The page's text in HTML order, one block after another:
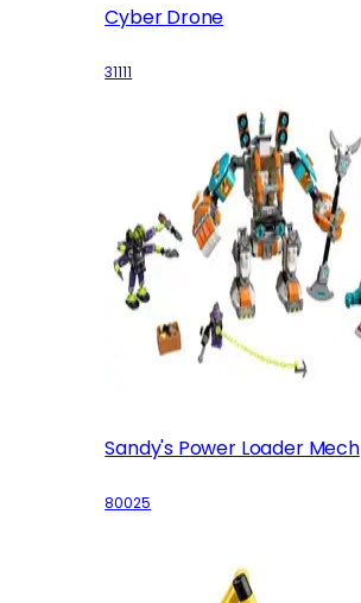
Cyber Drone
31111
Sandy's Power Loader Mech
80025